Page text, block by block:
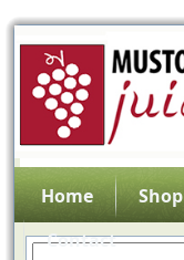
Home Shop
Contact